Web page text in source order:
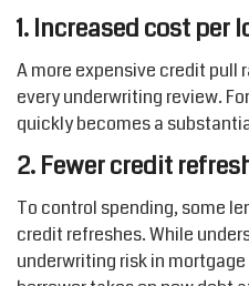
1. Increased cost per
A more expensive credit pull
every underwriting review.
quickly becomes a
2. Fewer credit
To control spending, some
credit refreshes. While
underwriting risk in